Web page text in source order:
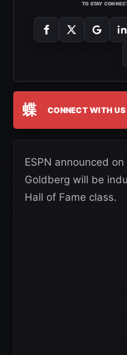
TO STAY
蝶 CONNECT WITH
ESPN announced
Goldberg will be
Hall of Fame class.